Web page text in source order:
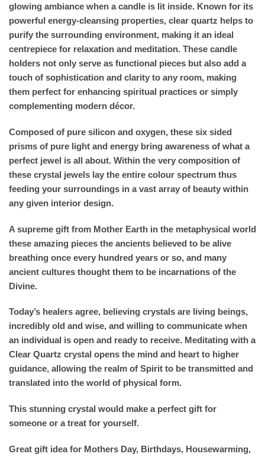
glowing ambiance when a candle is lit inside. Known for its
powerful energy-cleansing properties, clear quartz helps to
purify the surrounding environment, making it an ideal
centrepiece for relaxation and meditation. These candle
holders not only serve as functional pieces but also add a
touch of sophistication and clarity to any room, making
them perfect for enhancing spiritual practices or simply
complementing modern décor.
Composed of pure silicon and oxygen, these six sided
prisms of pure light and energy bring awareness of what a
perfect jewel is all about. Within the very composition of
these crystal jewels lay the entire colour spectrum thus
feeding your surroundings in a vast array of beauty within
any given interior design.
A supreme gift from Mother Earth in the metaphysical world
these amazing pieces the ancients believed to be alive
breathing once every hundred years or so, and many
ancient cultures thought them to be incarnations of the
Divine.
Today’s healers agree, believing crystals are living beings,
incredibly old and wise, and willing to communicate when
an individual is open and ready to receive. Meditating with a
Clear Quartz crystal opens the mind and heart to higher
guidance, allowing the realm of Spirit to be transmitted and
translated into the world of physical form.
This stunning crystal would make a perfect gift for
someone or a treat for yourself.
Great gift idea for Mothers Day, Birthdays, Housewarming,